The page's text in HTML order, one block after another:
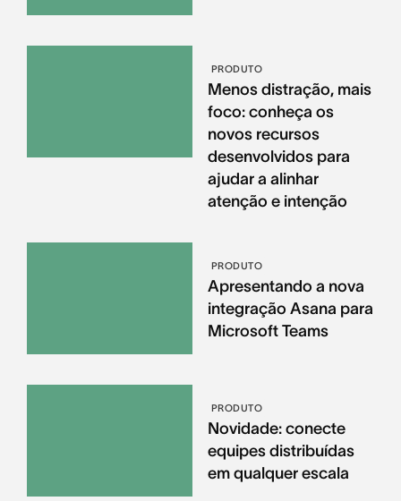
PRODUTO
Menos distração, mais
foco: conheça os
novos recursos
desenvolvidos para
ajudar a alinhar
atenção e intenção
PRODUTO
Apresentando a nova
integração Asana para
Microsoft Teams
PRODUTO
Novidade: conecte
equipes distribuídas
em qualquer escala